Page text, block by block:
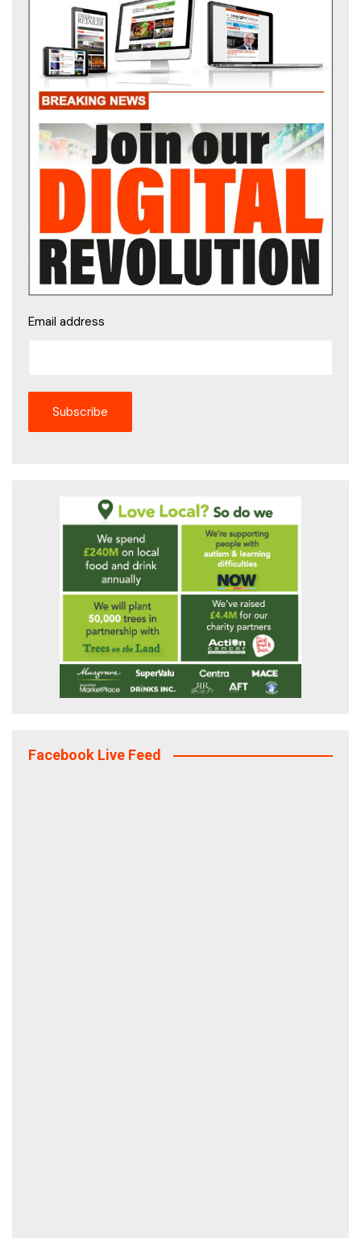
Email address
Facebook Live Feed